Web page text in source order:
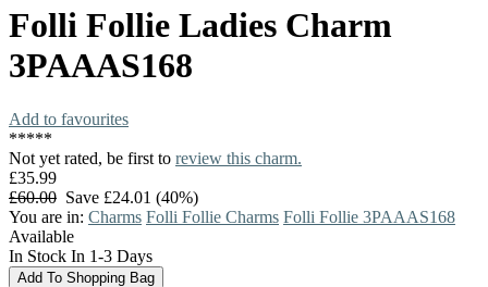
Folli Follie Ladies Charm
3PAAAS168
Add to favourites
*****
Not yet rated, be first to review this charm.
£35.99
£60.00 Save £24.01 (40%)
You are in: Charms Folli Follie Charms Folli Follie 3PAAAS168
Available
In Stock In 1-3 Days